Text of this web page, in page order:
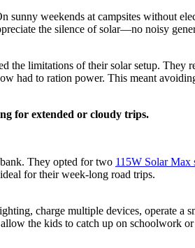
weekends at campsites without
the silence of solar—no noisy
the limitations of their solar setup.
had to ration power. This meant
for extended or cloudy trips.
They opted for two 115W Solar Max
for their week-long road trips.
charge multiple devices, operate
the kids to catch up on schoolwork